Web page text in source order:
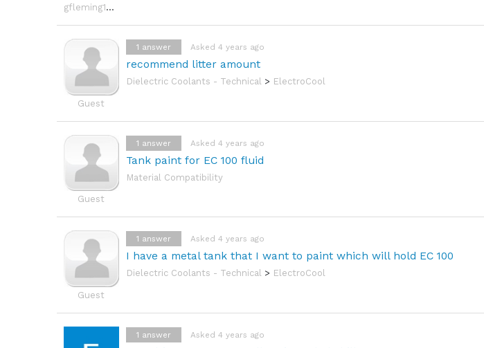
gfleming1992
Guest
recommend litter amount
Asked 4 years ago
1 answer
Dielectric Coolants - Technical > ElectroCool
Guest
Tank paint for EC 100 fluid
Asked 4 years ago
1 answer
Material Compatibility
Guest
I have a metal tank that I want to paint which will hold EC 100
Asked 4 years ago
1 answer
Dielectric Coolants - Technical> ElectroCool
Asked 4 years ago
1 answer